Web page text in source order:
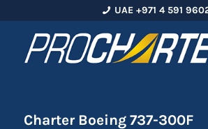
UAE +971 4 591
Charter Boeing 737-300F